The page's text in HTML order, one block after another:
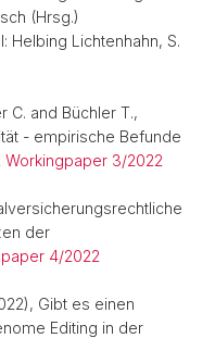
(Hrsg.)
Helbing Lichtenhahn, S.
C. and Büchler T.,
- empirische Befunde
Workingpaper 3/2022
der
4/2022
Gibt es einen
Editing in der